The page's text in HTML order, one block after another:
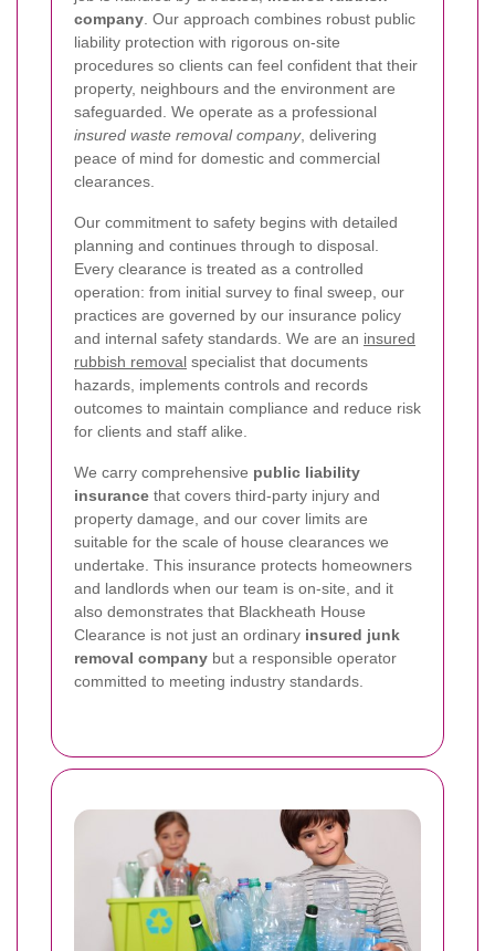
company. Our approach combines robust public
liability protection with rigorous on-site
procedures so clients can feel confident that their
property, neighbours and the environment are
safeguarded. We operate as a professional
insured waste removal company, delivering
peace of mind for domestic and commercial
clearances.
Our commitment to safety begins with detailed
planning and continues through to disposal.
Every clearance is treated as a controlled
operation: from initial survey to final sweep, our
practices are governed by our insurance policy
and internal safety standards. We are an insured
rubbish removal specialist that documents
hazards, implements controls and records
outcomes to maintain compliance and reduce risk
for clients and staff alike.
We carry comprehensive public liability
insurance that covers third-party injury and
property damage, and our cover limits are
suitable for the scale of house clearances we
undertake. This insurance protects homeowners
and landlords when our team is on-site, and it
also demonstrates that Blackheath House
Clearance is not just an ordinary insured junk
removal company but a responsible operator
committed to meeting industry standards.